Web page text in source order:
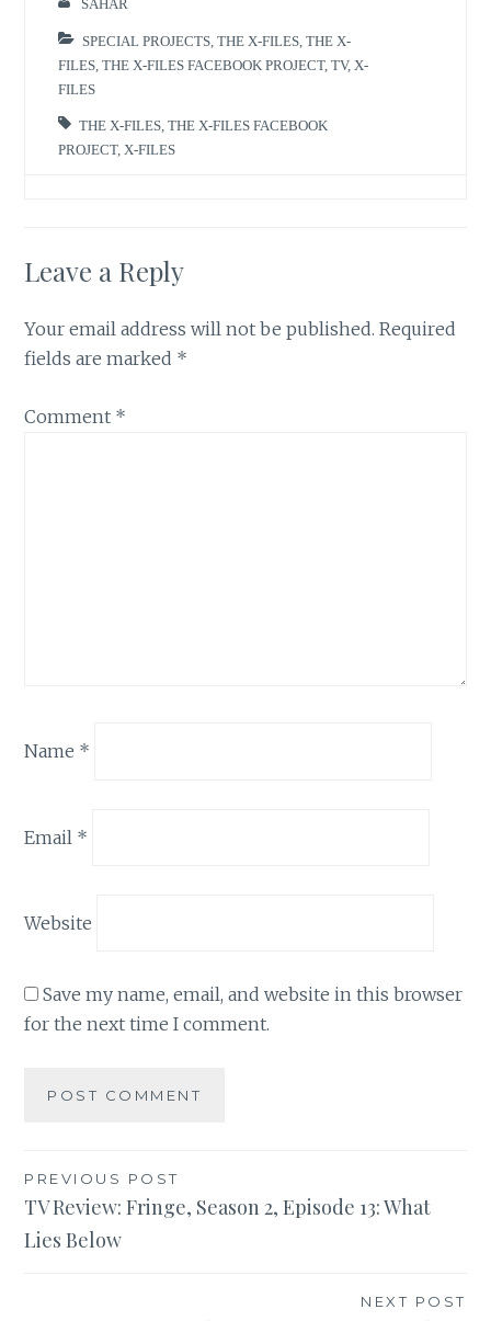
SAHAR
SPECIAL PROJECTS ,THE X-FILES ,THE X-
FILES ,THE X-FILES FACEBOOK PROJECT,TV, X-
FILES
THE X-FILES ,THE X-FILES FACEBOOK
PROJECT, X-FILES
Leave a Reply
Your email address will not be published. Required
fields are marked *
Comment *
Name *
Email *
Website
Save my name, email, and website in this browser
for the next time I comment.
Post
navigation
PREVIOUS POST
TV Review: Fringe, Season 2, Episode 13: What
Lies Below
NEXT POST